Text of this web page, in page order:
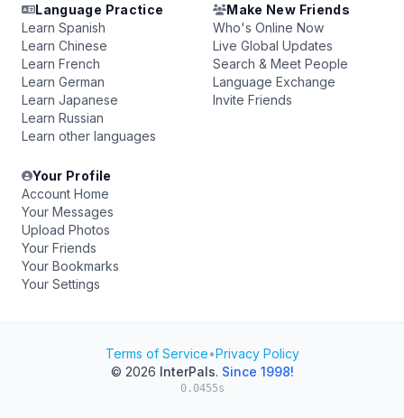
Language Practice
Learn Spanish
Learn Chinese
Learn French
Learn German
Learn Japanese
Learn Russian
Learn other languages
Make New Friends
Who's Online Now
Live Global Updates
Search & Meet People
Language Exchange
Invite Friends
Your Profile
Account Home
Your Messages
Upload Photos
Your Friends
Your Bookmarks
Your Settings
Terms of Service•Privacy Policy
© 2026 InterPals. Since 1998!
0.0455s